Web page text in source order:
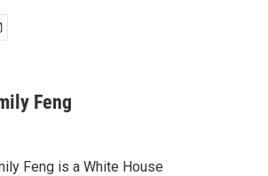
Feng
Feng is a White House